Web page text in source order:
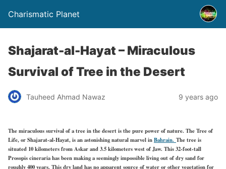
Charismatic Planet
Shajarat-al-Hayat – Miraculous
Survival of Tree in the Desert
Tauheed Ahmad Nawaz 9 years ago
The miraculous survival of a tree in the desert is the pure power of nature. The Tree of
Life, or Shajarat-al-Hayat, is an astonishing natural marvel inBahrain. The tree is
situated 10 kilometers from Askar and 3.5 kilometers west of Jaw. This 32-foot-tall
Prosopis cineraria has been making a seemingly impossible living out of dry sand for
roughly 400 years. This dry land has no apparent source of water or other vegetation for